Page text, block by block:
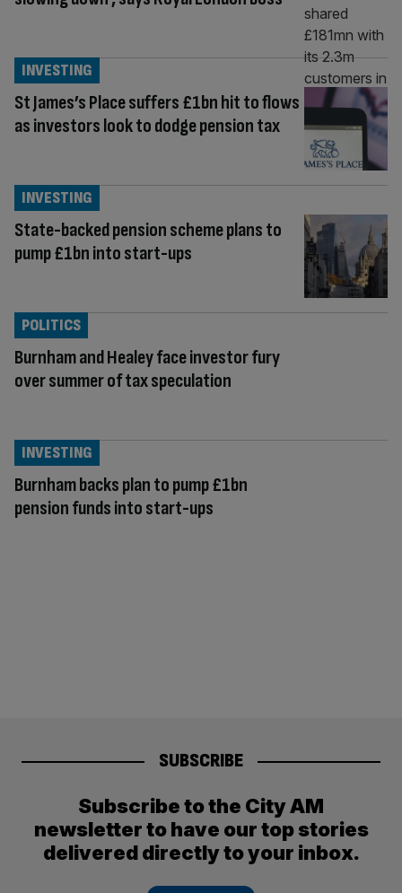
St James’s Place suffers £1bn hit to flows
as investors look to dodge pension tax
INVESTING
State-backed pension scheme plans to
pump £1bn into start-ups
INVESTING
Burnham and Healey face investor fury
over summer of tax speculation
POLITICS
Burnham backs plan to pump £1bn
pension funds into start-ups
INVESTING
SUBSCRIBE
Subscribe to the City AM
newsletter to have our top stories
delivered directly to your inbox.